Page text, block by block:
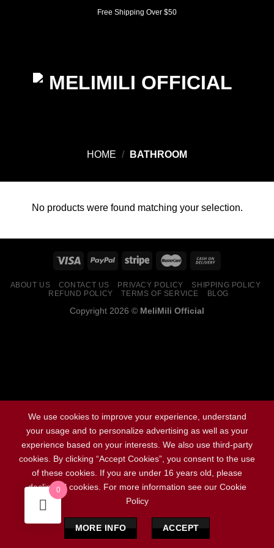
Free Shipping Over $50
HOME / BATHROOM
No products were found matching your selection.
ABOUT US CONTACT US PRIVACY POLICY
SHIPPING POLICY
REFUND POLICY
TERMS OF SERVICE BLOG
Copyright 2026 © MeliMili Official
0
We use cookies to improve your experience, understand
your usage and to personalize advertising as well as your
experience based on your interests. We also use third-party
cookies. By clicking “Accept Cookies”, you consent to the use
of these cookies. If you are under 16 years old, please
decline all cookies. For more information see our Cookie
Policy
MORE INFO ACCEPT